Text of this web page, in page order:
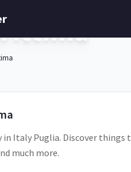
in Italy Puglia. Discover
much more.